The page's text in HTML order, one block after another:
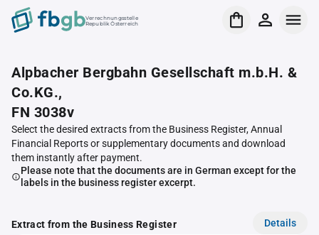
Verrechnungsstelle
Republik Österreich
Alpbacher Bergbahn Gesellschaft m.b.H. &
Co.KG.,
FN 3038v
Select the desired extracts from the Business Register, Annual
Financial Reports or supplementary documents and download
them instantly after payment.
Please note that the documents are in German except for the
labels in the business register excerpt.
Extract from the Business Register Details